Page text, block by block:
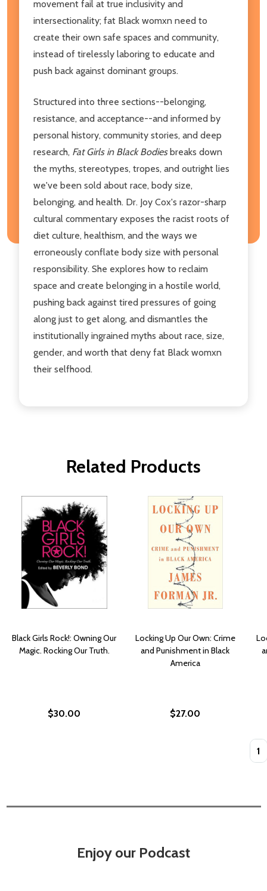
movement fail at true inclusivity and
intersectionality; fat Black womxn need to
create their own safe spaces and community,
instead of tirelessly laboring to educate and
push back against dominant groups.
Structured into three sections--belonging,
resistance, and acceptance--and informed by
personal history, community stories, and deep
research, Fat Girls in Black Bodiesbreaks down
the myths, stereotypes, tropes, and outright lies
we've been sold about race, body size,
belonging, and health. Dr. Joy Cox's razor-sharp
cultural commentary exposes the racist roots of
diet culture, healthism, and the ways we
erroneously conflate body size with personal
responsibility. She explores how to reclaim
space and create belonging in a hostile world,
pushing back against tired pressures of going
along just to get along, and dismantles the
institutionally ingrained myths about race, size,
gender, and worth that deny fat Black womxn
their selfhood.
Related Products
Black Girls Rock!: Owning Our
Magic. Rocking Our Truth.
$30.00
Locking Up Our Own: Crime
and Punishment in Black
America
$27.00
Enjoy our Podcast